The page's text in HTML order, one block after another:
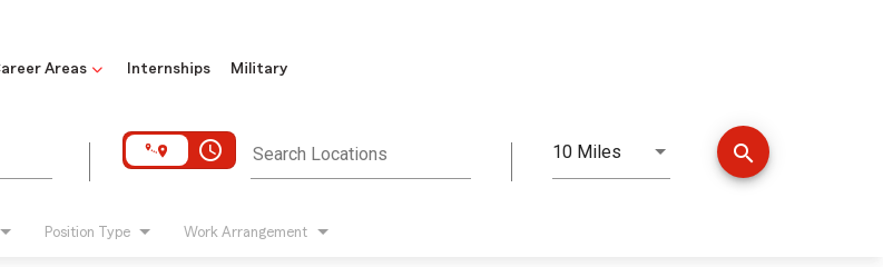
Areas Internships Military
access_time Search Locations 10 Miles
Distance search
Position Type Work Arrangement